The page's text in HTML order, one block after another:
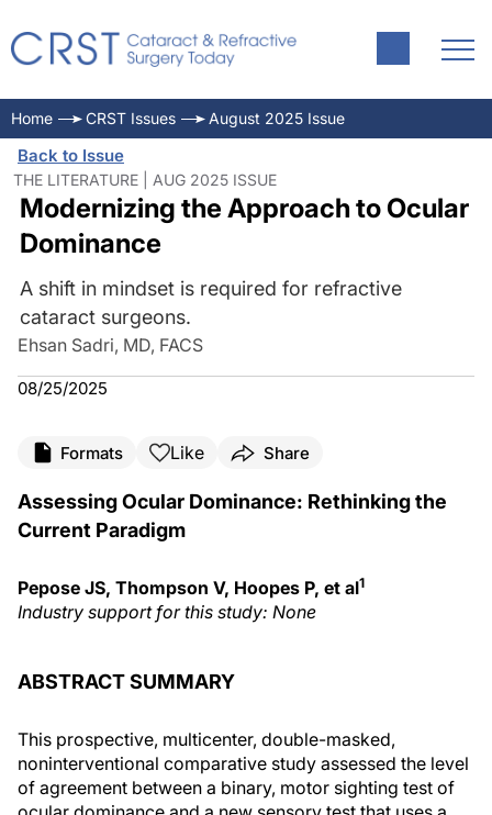
Home CRST Issues August 2025 Issue
Back to Issue
THE LITERATURE | AUG 2025 ISSUE
Modernizing the Approach to Ocular
Dominance
A shift in mindset is required for refractive
cataract surgeons.
Ehsan Sadri, MD, FACS
08/25/2025
Formats Like Share
Assessing Ocular Dominance: Rethinking the
Current Paradigm
Pepose JS, Thompson V, Hoopes P, et al1
Industry support for this study: None
ABSTRACT SUMMARY
This prospective, multicenter, double-masked,
noninterventional comparative study assessed the level
of agreement between a binary, motor sighting test of